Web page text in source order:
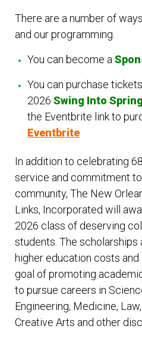
There are a number of
and our programming.
You can become a
You can purchase
2026 Swing Into
the Eventbrite link to
Eventbrite
In addition to celebrating
service and commitment
community, The New
Links, Incorporated will
2026 class of deserving
students. The
higher education costs and
goal of promoting
to pursue careers in
Engineering, Medicine,
Creative Arts and other